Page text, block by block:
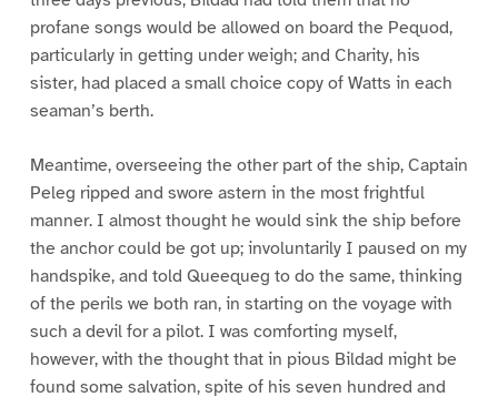
profane songs would be allowed on board the Pequod,
particularly in getting under weigh; and Charity, his
sister, had placed a small choice copy of Watts in each
seaman’s berth.
Meantime, overseeing the other part of the ship, Captain
Peleg ripped and swore astern in the most frightful
manner. I almost thought he would sink the ship before
the anchor could be got up; involuntarily I paused on my
handspike, and told Queequeg to do the same, thinking
of the perils we both ran, in starting on the voyage with
such a devil for a pilot. I was comforting myself,
however, with the thought that in pious Bildad might be
found some salvation, spite of his seven hundred and